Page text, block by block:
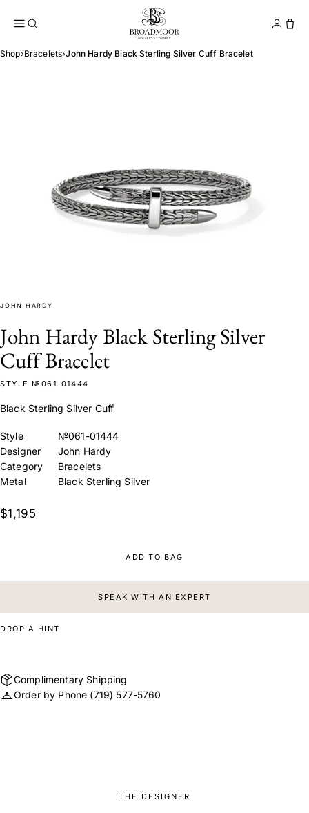
Broadmoor Jewelry
Shop›Bracelets›John Hardy Black Sterling Silver Cuff Bracelet
JOHN HARDY
John Hardy Black Sterling Silver
Cuff Bracelet
STYLE №061-01444
Black Sterling Silver Cuff
Style
№061-01444
Designer
John Hardy
Category
Bracelets
Metal
Black Sterling Silver
$1,195
ADD TO BAG
SPEAK WITH AN EXPERT
DROP A HINT
Complimentary Shipping
Order by Phone (719) 577-5760
THE DESIGNER